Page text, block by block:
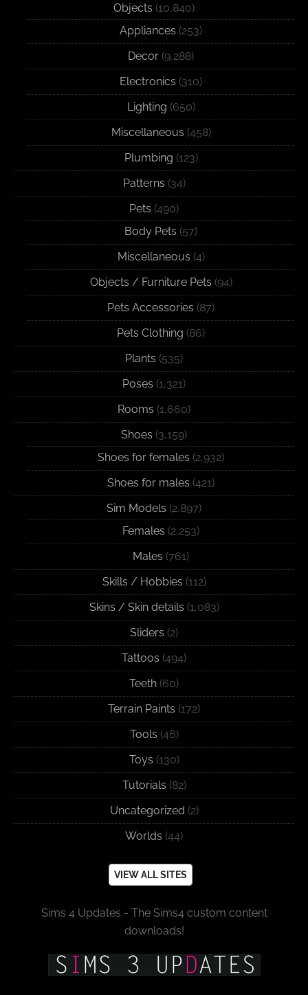
Objects (10,840)
Appliances (253)
Decor (9,288)
Electronics (310)
Lighting (650)
Miscellaneous (458)
Plumbing (123)
Patterns (34)
Pets (490)
Body Pets (57)
Miscellaneous (4)
Objects / Furniture Pets (94)
Pets Accessories (87)
Pets Clothing (86)
Plants (535)
Poses (1,321)
Rooms (1,660)
Shoes (3,159)
Shoes for females (2,932)
Shoes for males (421)
Sim Models (2,897)
Females (2,253)
Males (761)
Skills / Hobbies (112)
Skins / Skin details (1,083)
Sliders (2)
Tattoos (494)
Teeth (60)
Terrain Paints (172)
Tools (46)
Toys (130)
Tutorials (82)
Uncategorized (2)
Worlds (44)
VIEW ALL SITES
Sims 4 Updates - The Sims4 custom content
downloads!